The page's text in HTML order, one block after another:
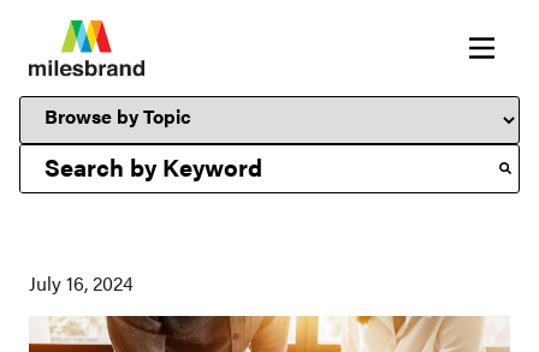
This is a search field with an auto-suggest feature attached.
July 16, 2024